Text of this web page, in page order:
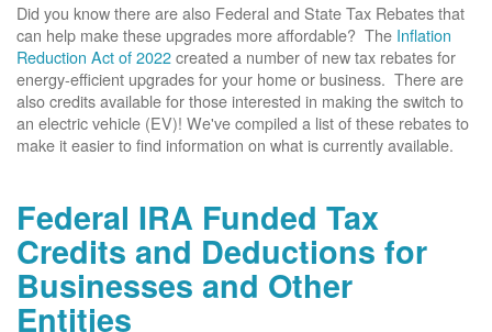
Did you know there are also Federal and State Tax Rebates that
can help make these upgrades more affordable? The Inflation
Reduction Act of 2022created a number of new tax rebates for
energy-efficient upgrades for your home or business. There are
also credits available for those interested in making the switch to
an electric vehicle (EV)! We've compiled a list of these rebates to
make it easier to find information on what is currently available.
Federal IRA Funded Tax
Credits and Deductions for
Businesses and Other
Entities